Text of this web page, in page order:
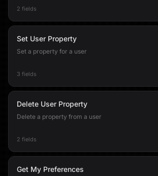
2 fields
Set User Property
Set a property for a user
3 fields
Delete User Property
Delete a property from a user
2 fields
Get My Preferences